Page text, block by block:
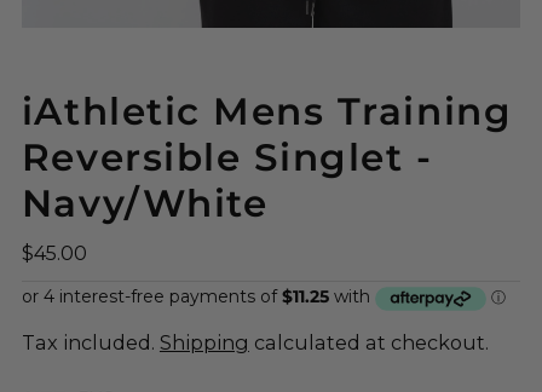
iAthletic Mens Training
Reversible Singlet -
Navy/White
$45.00
Tax included. Shipping calculated at checkout.